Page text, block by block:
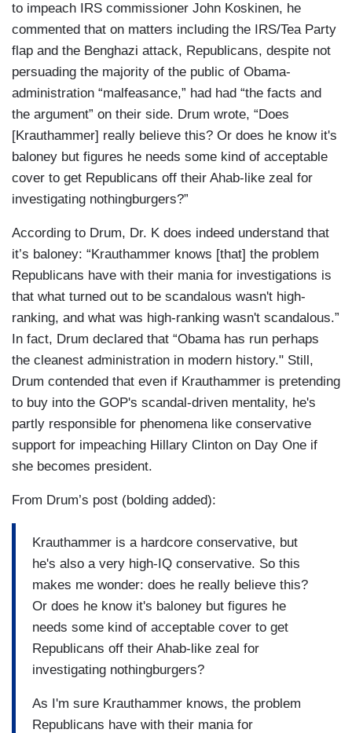
to impeach IRS commissioner John Koskinen, he
commented that on matters including the IRS/Tea Party
flap and the Benghazi attack, Republicans, despite not
persuading the majority of the public of Obama-
administration “malfeasance,” had had “the facts and
the argument” on their side. Drum wrote, “Does
[Krauthammer] really believe this? Or does he know it's
baloney but figures he needs some kind of acceptable
cover to get Republicans off their Ahab-like zeal for
investigating nothingburgers?”
According to Drum, Dr. K does indeed understand that
it’s baloney: “Krauthammer knows [that] the problem
Republicans have with their mania for investigations is
that what turned out to be scandalous wasn't high-
ranking, and what was high-ranking wasn't scandalous.”
In fact, Drum declared that “Obama has run perhaps
the cleanest administration in modern history." Still,
Drum contended that even if Krauthammer is pretending
to buy into the GOP's scandal-driven mentality, he's
partly responsible for phenomena like conservative
support for impeaching Hillary Clinton on Day One if
she becomes president.
From Drum’s post (bolding added):
Krauthammer is a hardcore conservative, but
he's also a very high-IQ conservative. So this
makes me wonder: does he really believe this?
Or does he know it's baloney but figures he
needs some kind of acceptable cover to get
Republicans off their Ahab-like zeal for
investigating nothingburgers?
As I'm sure Krauthammer knows, the problem
Republicans have with their mania for